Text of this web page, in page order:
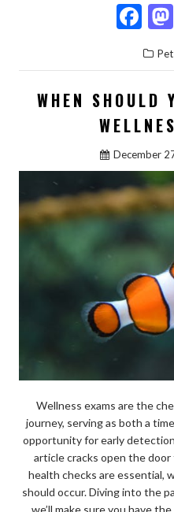
F
ac
e
b
o
o
k
WHEN SHOULD
December
Wellness exams are the
journey, serving as both a
opportunity for early
article cracks open the
health checks are essential,
should occur. Diving into the
we’ll make sure you have